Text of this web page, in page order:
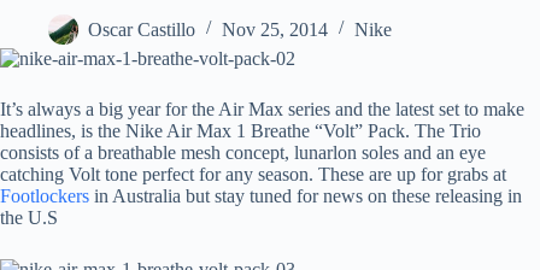
Oscar Castillo Nov 25, 2014 Nike
It’s always a big year for the Air Max series and the latest set to make
headlines, is the Nike Air Max 1 Breathe “Volt” Pack. The Trio
consists of a breathable mesh concept, lunarlon soles and an eye
catching Volt tone perfect for any season. These are up for grabs at
Footlockers in Australia but stay tuned for news on these releasing in
the U.S